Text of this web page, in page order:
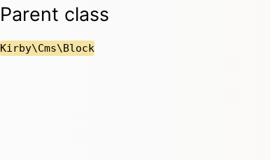
Parent class
Kirby\Cms\Block